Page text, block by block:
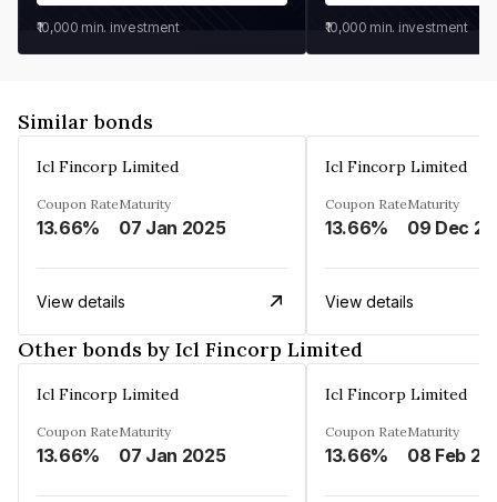
₹10,000 min. investment ₹10,000 min. investment
Similar bonds
Icl Fincorp Limited
Coupon Rate
13.66%
Maturity
07 Jan 2025
View details
Icl Fincorp Limited
Coupon Rate
13.66%
Maturity
View details
Other bonds by Icl Fincorp Limited
Icl Fincorp Limited
Coupon Rate
13.66%
Maturity
07 Jan 2025
Icl Fincorp Limited
Coupon Rate
13.66%
Maturity
08 Feb